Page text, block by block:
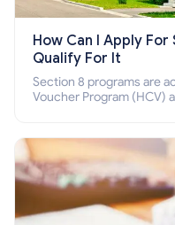
How Can I Apply
Qualify For It
Section 8 programs are
Voucher Program (HCV)